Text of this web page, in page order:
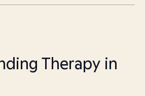
Therapy in